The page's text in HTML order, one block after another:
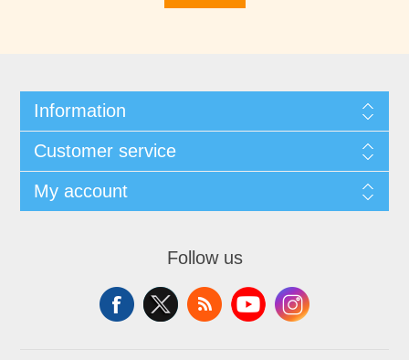
Information
Customer service
My account
Follow us